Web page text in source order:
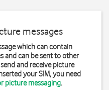
messages
which can contain
and can be sent to other
and receive picture
your SIM, you need
picture messaging.